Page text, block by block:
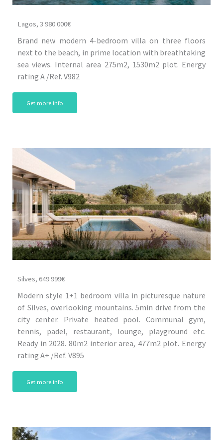
Lagos, 3 980 000€
Brand new modern 4-bedroom villa on three floors
next to the beach, in prime location with breathtaking
sea views. Internal area 275m2, 1530m2 plot. Energy
rating A /Ref. V982
Get more info
Silves, 649 999€
Modern style 1+1 bedroom villa in picturesque nature
of Silves, overlooking mountains. 5min drive from the
city center. Private heated pool. Communal gym,
tennis, padel, restaurant, lounge, playground etc.
Ready in 2028. 80m2 interior area, 477m2 plot. Energy
rating A+ /Ref. V895
Get more info